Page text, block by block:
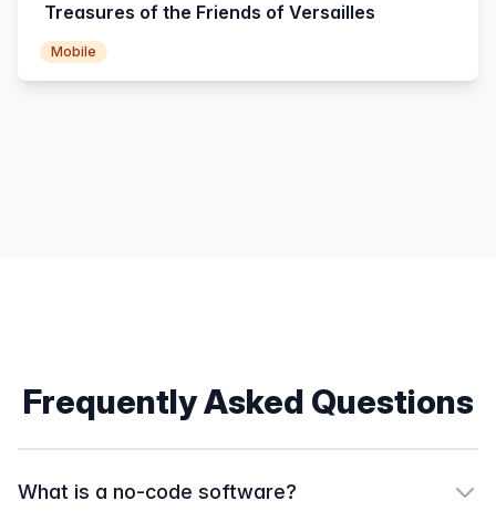
Treasures of the Friends of Versailles
Mobile
Frequently Asked Questions
What is a no-code software?